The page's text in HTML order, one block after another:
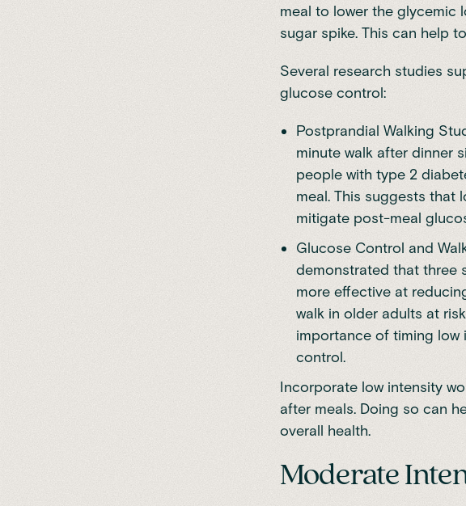
meal to lower the glycemic
sugar spike. This can help
Several research studies
glucose control:
Postprandial Walking
minute walk after dinner
people with type 2
meal. This suggests that
mitigate post-meal
Glucose Control and
demonstrated that three
more effective at
walk in older adults at
importance of timing low
control.
Incorporate low intensity
after meals. Doing so can
overall health.
Moderate